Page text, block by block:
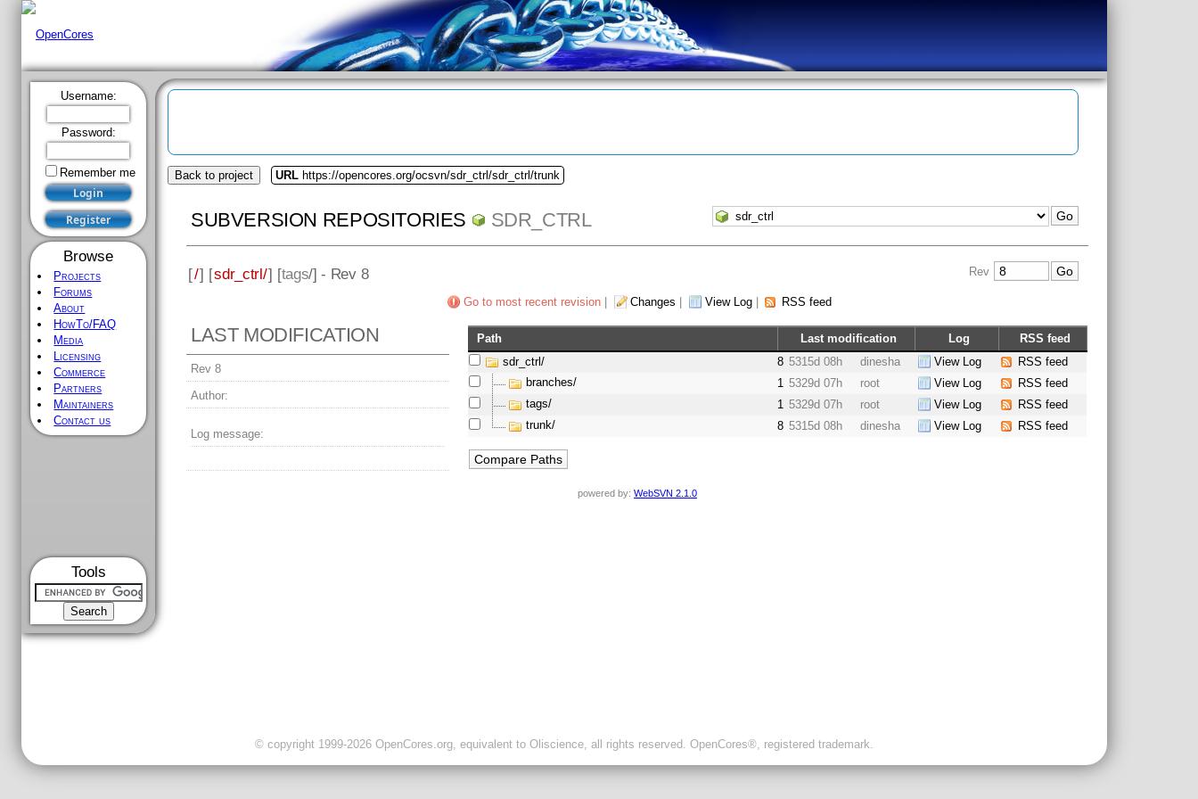
Username:
Password:
Remember me
Browse
Projects
Forums
About
HowTo/FAQ
Media
Licensing
Commerce
Partners
Maintainers
Contact us
Tools
Back to project URL https://opencores.org/ocsvn/sdr_ctrl/sdr_ctrl/trunk
SUBVERSION REPOSITORIES SDR_CTRL
[/] [sdr_ctrl/] [tags/] - Rev 8 Rev
Go to most recent revision| Changes View Log| RSS feed
LAST MODIFICATION
Rev 8
Author:
Log message:
Path Last modification Log
RSS feed
sdr_ctrl/
8 5315d 08h dinesha View Log
RSS feed
branches/
1 5329d 07h root View Log
RSS feed
tags/
1 5329d 07h root View Log
RSS feed
trunk/
8 5315d 08h dinesha View Log RSS feed
powered by: WebSVN 2.1.0
© copyright 1999-2026 OpenCores.org, equivalent to Oliscience, all rights reserved. OpenCores®, registered trademark.